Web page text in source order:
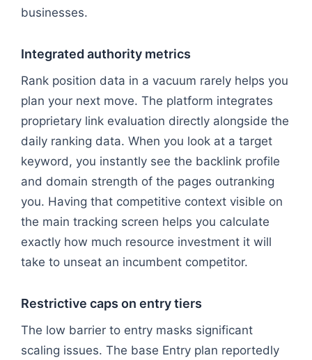
businesses.
Integrated authority metrics
Rank position data in a vacuum rarely helps you
plan your next move. The platform integrates
proprietary link evaluation directly alongside the
daily ranking data. When you look at a target
keyword, you instantly see the backlink profile
and domain strength of the pages outranking
you. Having that competitive context visible on
the main tracking screen helps you calculate
exactly how much resource investment it will
take to unseat an incumbent competitor.
Restrictive caps on entry tiers
The low barrier to entry masks significant
scaling issues. The base Entry plan reportedly